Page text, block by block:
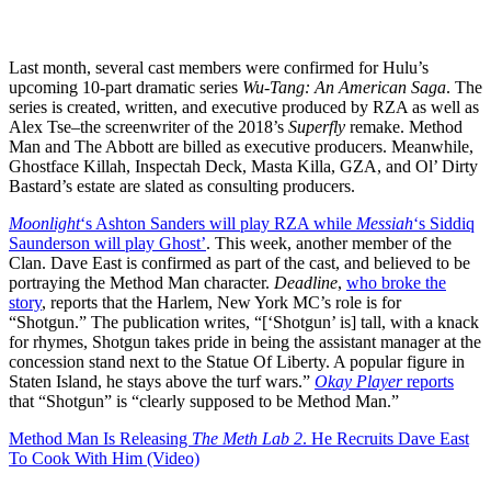
Last month, several cast members were confirmed for Hulu’s
upcoming 10-part dramatic series Wu-Tang: An American Saga. The
series is created, written, and executive produced by RZA as well as
Alex Tse–the screenwriter of the 2018’s Superfly remake. Method
Man and The Abbott are billed as executive producers. Meanwhile,
Ghostface Killah, Inspectah Deck, Masta Killa, GZA, and Ol’ Dirty
Bastard’s estate are slated as consulting producers.
Moonlight‘s Ashton Sanders will play RZA while Messiah‘s Siddiq
Saunderson will play Ghost’. This week, another member of the
Clan. Dave East is confirmed as part of the cast, and believed to be
portraying the Method Man character. Deadline, who broke the
story, reports that the Harlem, New York MC’s role is for
“Shotgun.” The publication writes, “[‘Shotgun’ is] tall, with a knack
for rhymes, Shotgun takes pride in being the assistant manager at the
concession stand next to the Statue Of Liberty. A popular figure in
Staten Island, he stays above the turf wars.” Okay Playerreports
that “Shotgun” is “clearly supposed to be Method Man.”
Method Man Is Releasing The Meth Lab 2. He Recruits Dave East
To Cook With Him (Video)